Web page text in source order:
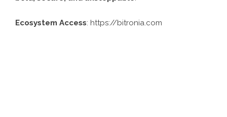
Ecosystem Access: https://bitronia.com